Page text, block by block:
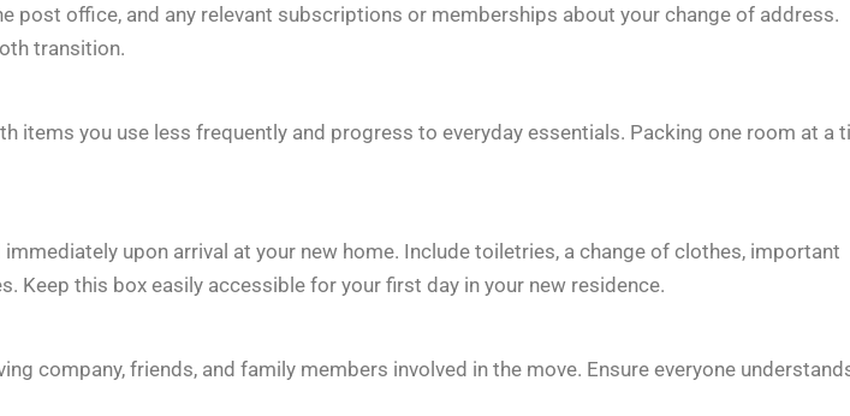
post office, and any relevant subscriptions or memberships about your change of address.
transition.
items you use less frequently and progress to everyday essentials. Packing one room at a
upon arrival at your new home. Include toiletries, a change of clothes, important
Keep this box easily accessible for your first day in your new residence.
company, friends, and family members involved in the move. Ensure everyone